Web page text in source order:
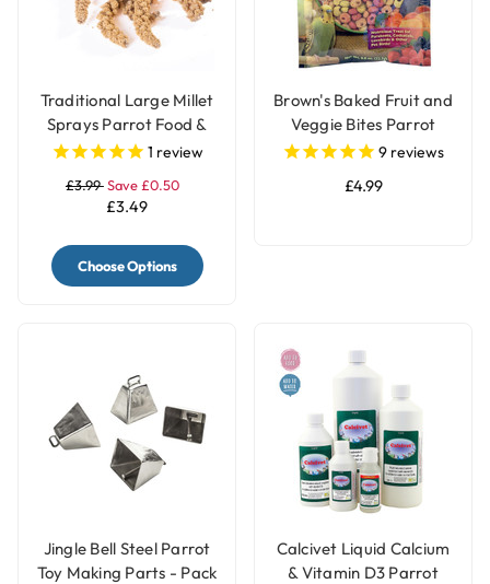
Traditional Large Millet
Sprays Parrot Food &
Treat - 200gr
1 review
£3.99Save £0.50
£3.49
Choose Options
Brown's Baked Fruit and
Veggie Bites Parrot
Treats
9 reviews
£4.99
Jingle Bell Steel Parrot
Toy Making Parts - Pack
Calcivet Liquid Calcium
& Vitamin D3 Parrot